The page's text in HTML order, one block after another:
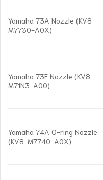
Yamaha 73A Nozzle (KV8-
M7730-A0X)
Yamaha 73F Nozzle (KV8-
M71N3-A00)
Yamaha 74A O-ring Nozzle
(KV8-M7740-A0X)